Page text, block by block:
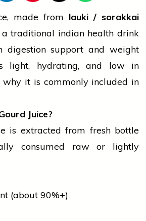
made from lauki / sorakkai
a traditional indianhealth drink
digestion support and weight
light, hydrating, and low in
why it is commonly included in
Juice?
is extracted from fresh bottle
consumed raw or lightly
(about 90%+)